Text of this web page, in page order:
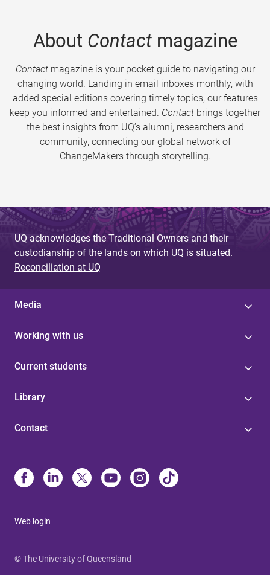
About Contactmagazine
Contactmagazine is your pocket guide to navigating our
changing world. Landing in email inboxes monthly, with
added special editions covering timely topics, our features
keep you informed and entertained. Contact brings together
the best insights from UQ’s alumni, researchers and
community, connecting our global network of
ChangeMakers through storytelling.
UQ acknowledges the Traditional Owners and their
custodianship of the lands on which UQ is situated.
Reconciliation at UQ
Media
Working with us
Current students
Library
Contact
Web login
© The University of Queensland